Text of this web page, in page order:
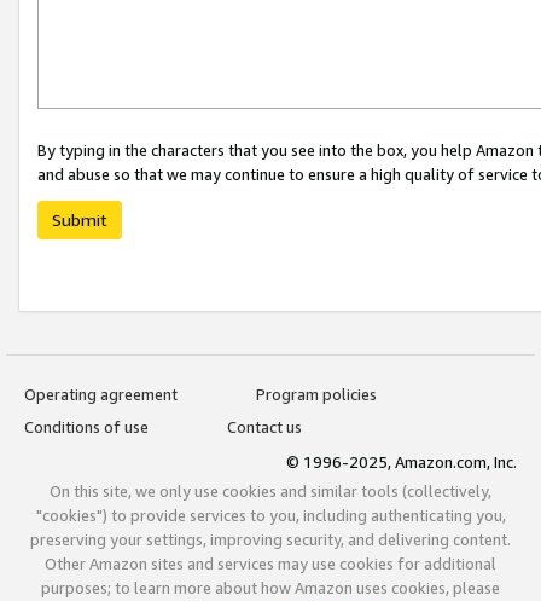
By typing in the characters that you see into the box, you help
and abuse so that we may continue to ensure a high quality of service
Submit
Operating agreement
Program policies
Conditions of use
Contact us
© 1996-2025, Amazon.com, Inc.
On this site, we only use cookies and similar tools (collectively,
"cookies") to provide services to you, including authenticating you,
preserving your settings, improving security, and delivering content.
Other Amazon sites and services may use cookies for additional
purposes; to learn more about how Amazon uses cookies, please